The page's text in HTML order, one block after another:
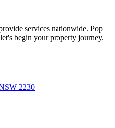
services nationwide. Pop
begin your property journey.
2230